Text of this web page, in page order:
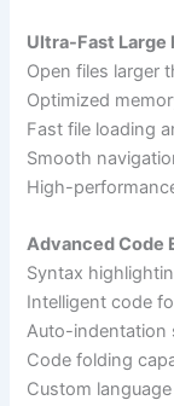
Ultra-Fast Large
Open files larger
Optimized
Fast file loading
Smooth
High-
Advanced Code
Syntax
Intelligent code
Auto-indentation
Code folding
Custom